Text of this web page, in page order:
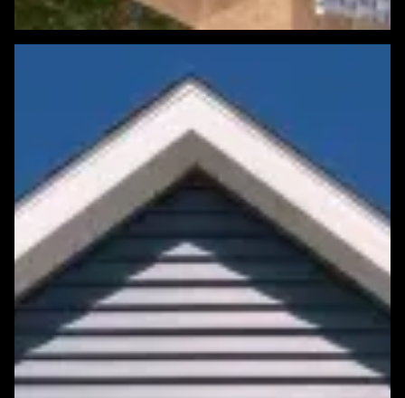
Featured Roofing Project